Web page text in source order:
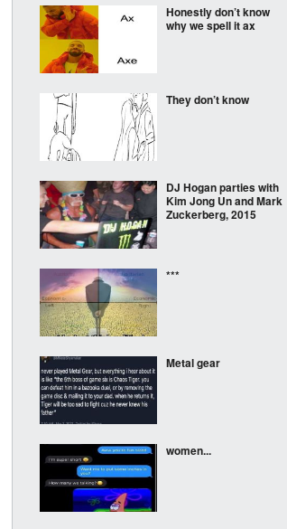
Honestly don’t know
why we spell it ax
They don’t know
DJ Hogan parties with
Kim Jong Un and Mark
Zuckerberg, 2015
***
Metal gear
women...